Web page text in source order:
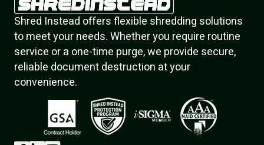
Shred Instead offers flexible shredding solutions
to meet your needs. Whether you require routine
service or a one-time purge, we provide secure,
reliable document destruction at your
convenience.